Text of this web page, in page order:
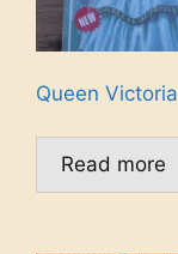
Queen Victoria
Read more